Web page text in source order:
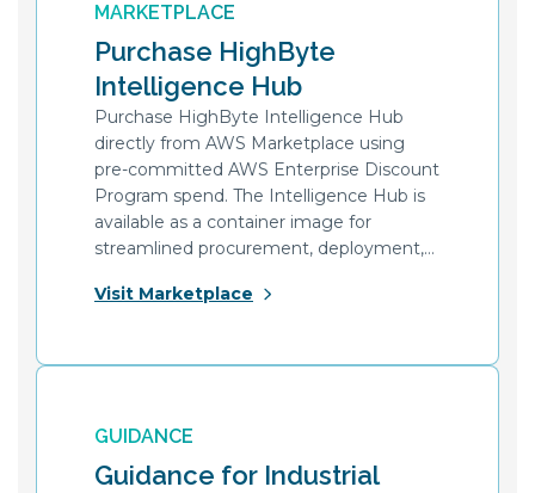
MARKETPLACE
Purchase HighByte
Intelligence Hub
Purchase HighByte Intelligence Hub
directly from AWS Marketplace using
pre-committed AWS Enterprise Discount
Program spend. The Intelligence Hub is
available as a container image for
streamlined procurement, deployment,
Visit Marketplace
GUIDANCE
Guidance for Industrial